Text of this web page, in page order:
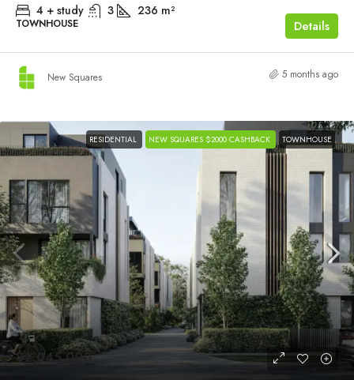
4 + study 3 236 m²
TOWNHOUSE Details
New Squares 5 months ago
RESIDENTIAL NEW SQUARES $2000 CASHBACK TOWNHOUSE
$2,045,000